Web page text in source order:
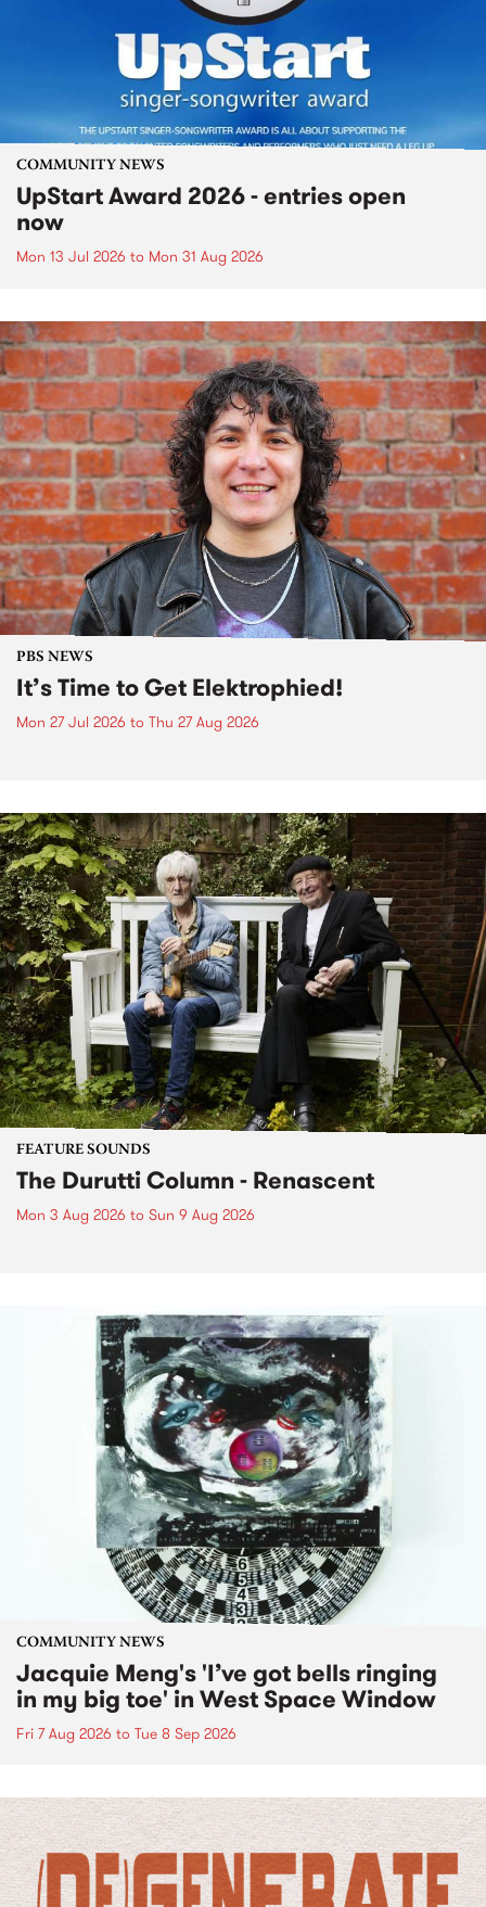
COMMUNITY NEWS
UpStart Award 2026 - entries open
now
Mon 13 Jul 2026 to Mon 31 Aug 2026
PBS NEWS
It’s Time to Get Elektrophied!
Mon 27 Jul 2026 to Thu 27 Aug 2026
FEATURE SOUNDS
The Durutti Column - Renascent
Mon 3 Aug 2026 to Sun 9 Aug 2026
COMMUNITY NEWS
Jacquie Meng's 'I’ve got bells ringing
in my big toe' in West Space Window
Fri 7 Aug 2026 to Tue 8 Sep 2026